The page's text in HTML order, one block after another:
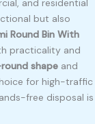
and residential
but also
Round Bin With
practicality and
shape and
for high-traffic
free disposal is